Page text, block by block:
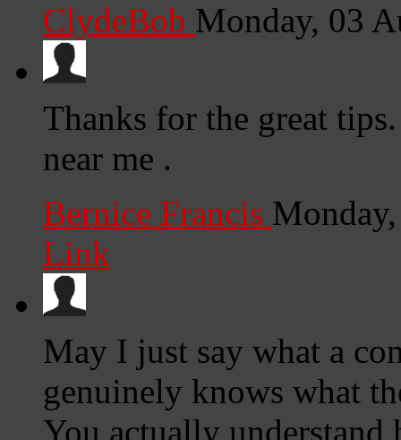
ClydeBob Monday, 03
Thanks for the great
near me .
Bernice Francis
Link
May I just say what a
genuinely knows what
You actually